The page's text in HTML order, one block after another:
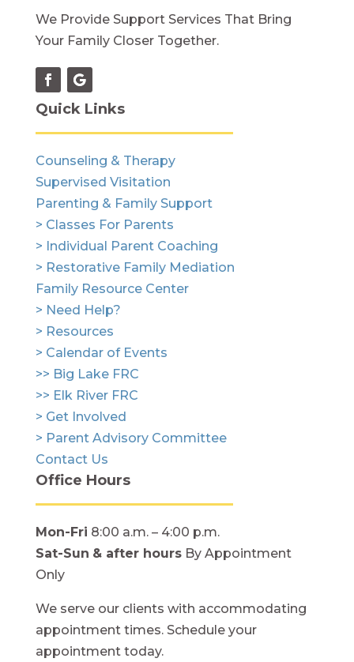
We Provide Support Services That Bring
Your Family Closer Together.
Quick Links
Counseling & Therapy
Supervised Visitation
Parenting & Family Support
> Classes For Parents
> Individual Parent Coaching
> Restorative Family Mediation
Family Resource Center
> Need Help?
> Resources
> Calendar of Events
>> Big Lake FRC
>> Elk River FRC
> Get Involved
> Parent Advisory Committee
Contact Us
Office Hours
Mon-Fri 8:00 a.m. – 4:00 p.m.
Sat-Sun & after hoursBy Appointment
Only
We serve our clients with accommodating
appointment times. Schedule your
appointment today.